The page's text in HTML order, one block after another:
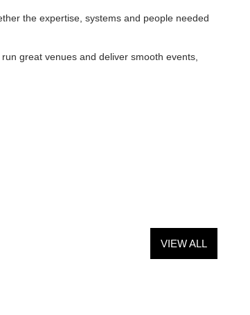
the expertise, systems and people needed
great venues and deliver smooth events,
VIEW ALL